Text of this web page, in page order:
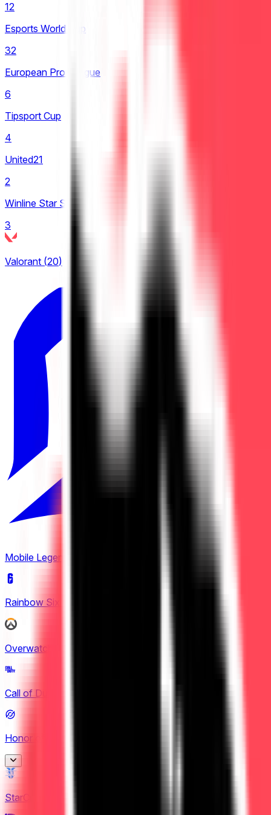
LCP
2
LCS
4
LEC
8
LIT
4
LPL
23
LRN
North American Challengers League
12
Esports World Cup
32
European Pro League
6
Tipsport Cup
4
United21
2
Winline Star Series
3
Valorant (20)
Mobile Legends: Bang Bang
Rainbow Six Siege
Overwatch
Call of Duty
Honor of Kings
Honor of Kings
2
StarCraft II